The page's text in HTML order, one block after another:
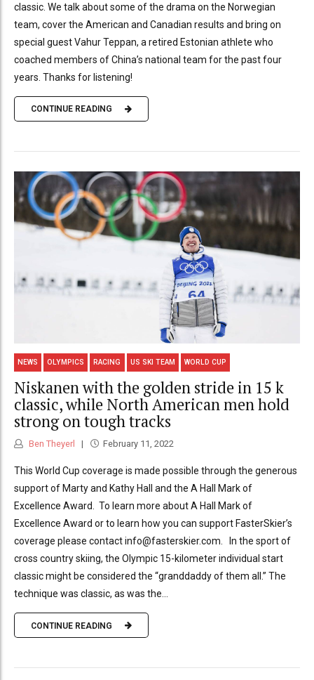
classic. We talk about some of the drama on the Norwegian
team, cover the American and Canadian results and bring on
special guest Vahur Teppan, a retired Estonian athlete who
coached members of China’s national team for the past four
years. Thanks for listening!
CONTINUE READING
NEWS OLYMPICS RACING US SKI TEAM WORLD CUP
Niskanen with the golden stride in 15 k
classic, while North American men hold
strong on tough tracks
Ben Theyerl February 11, 2022
This World Cup coverage is made possible through the generous
support of Marty and Kathy Hall and the A Hall Mark of
Excellence Award. To learn more about A Hall Mark of
Excellence Award or to learn how you can support FasterSkier’s
coverage please contact info@fasterskier.com. In the sport of
cross country skiing, the Olympic 15-kilometer individual start
classic might be considered the “granddaddy of them all.” The
technique was classic, as was the...
CONTINUE READING